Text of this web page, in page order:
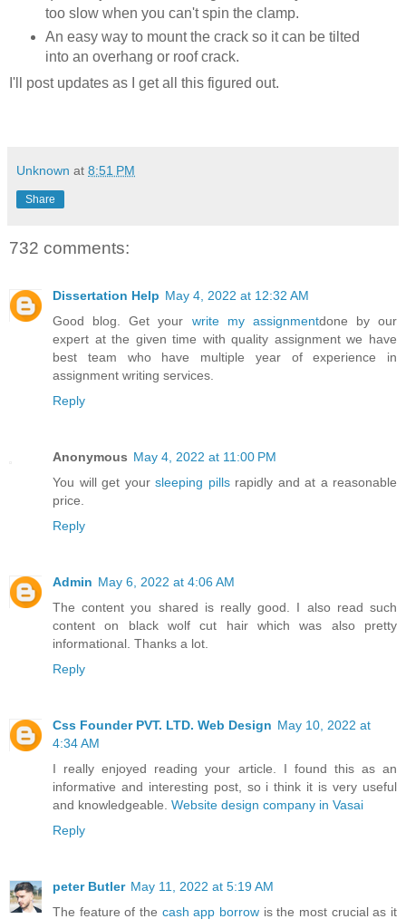
too slow when you can't spin the clamp.
An easy way to mount the crack so it can be tilted
into an overhang or roof crack.
I'll post updates as I get all this figured out.
Unknown at 8:51 PM
Share
732 comments:
Dissertation Help May 4, 2022 at 12:32 AM
Good blog. Get your write my assignmentdone by our
expert at the given time with quality assignment we have
best team who have multiple year of experience in
assignment writing services.
Reply
Anonymous May 4, 2022 at 11:00 PM
You will get your sleeping pillsrapidly and at a reasonable
price.
Reply
Admin May 6, 2022 at 4:06 AM
The content you shared is really good. I also read such
content on black wolf cut hairwhich was also pretty
informational. Thanks a lot.
Reply
Css Founder PVT. LTD. Web Design May 10, 2022 at
4:34 AM
I really enjoyed reading your article. I found this as an
informative and interesting post, so i think it is very useful
and knowledgeable. Website design company in Vasai
Reply
peter Butler May 11, 2022 at 5:19 AM
The feature of the cash app borrow is the most crucial as it